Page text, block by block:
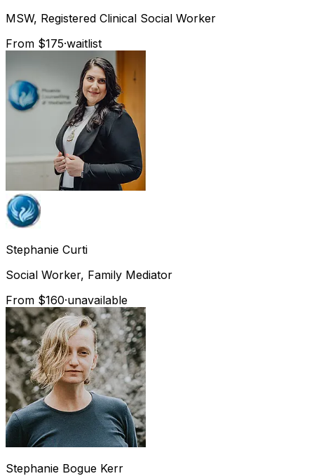
MSW, Registered Clinical Social Worker
From $175·waitlist
Stephanie Curti
Social Worker, Family Mediator
From $160·unavailable
Stephanie Bogue Kerr